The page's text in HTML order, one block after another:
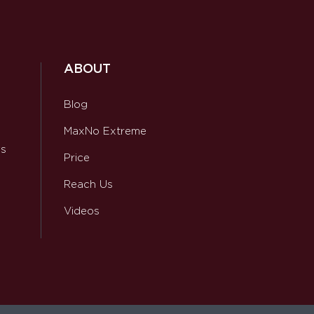
ABOUT
Blog
MaxNo Extreme
Price
Reach Us
Videos